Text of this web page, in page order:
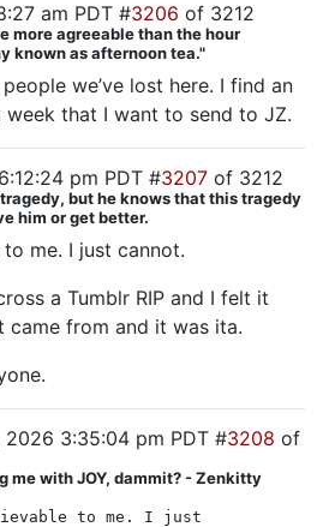
am PDT #3206 of 3212
more agreeable than the hour
known as afternoon tea."
we’ve lost here. I find an
that I want to send to JZ.
pm PDT #3207 of 3212
but he knows that this tragedy
him or get better.
me. I just cannot.
a Tumblr RIP and I felt it
came from and it was ita.
2026 3:35:04 pm PDT #3208 of
me with JOY, dammit? - Zenkitty
to me. I just